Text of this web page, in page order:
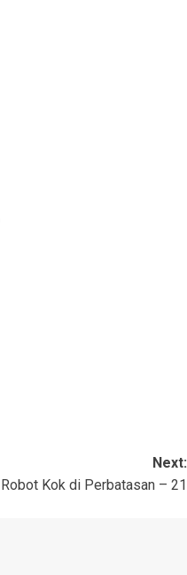
Next:
Robot Kok di Perbatasan – 21